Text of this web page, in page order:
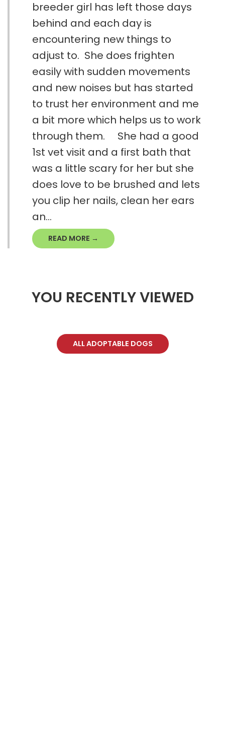
breeder girl has left those days
behind and each day is
encountering new things to
adjust to. She does frighten
easily with sudden movements
and new noises but has started
to trust her environment and me
a bit more which helps us to work
through them. She had a good
1st vet visit and a first bath that
was a little scary for her but she
does love to be brushed and lets
you clip her nails, clean her ears
an...
READ MORE →
YOU RECENTLY VIEWED
ALL ADOPTABLE DOGS